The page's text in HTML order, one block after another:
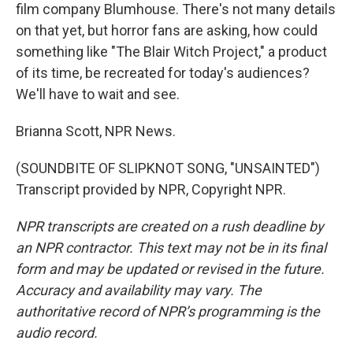
film company Blumhouse. There's not many details
on that yet, but horror fans are asking, how could
something like "The Blair Witch Project," a product
of its time, be recreated for today's audiences?
We'll have to wait and see.
Brianna Scott, NPR News.
(SOUNDBITE OF SLIPKNOT SONG, "UNSAINTED")
Transcript provided by NPR, Copyright NPR.
NPR transcripts are created on a rush deadline by
an NPR contractor. This text may not be in its final
form and may be updated or revised in the future.
Accuracy and availability may vary. The
authoritative record of NPR’s programming is the
audio record.